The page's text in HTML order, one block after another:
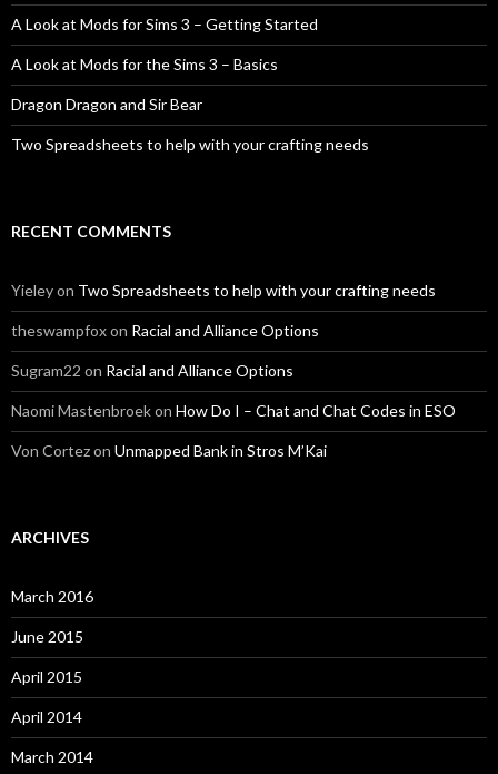
A Look at Mods for Sims 3 – Getting Started
A Look at Mods for the Sims 3 – Basics
Dragon Dragon and Sir Bear
Two Spreadsheets to help with your crafting needs
RECENT COMMENTS
Yieleyon Two Spreadsheets to help with your crafting needs
theswampfoxon Racial and Alliance Options
Sugram22 on Racial and Alliance Options
Naomi Mastenbroekon How Do I – Chat and Chat Codes in ESO
Von Cortezon Unmapped Bank in Stros M’Kai
ARCHIVES
March 2016
June 2015
April 2015
April 2014
March 2014